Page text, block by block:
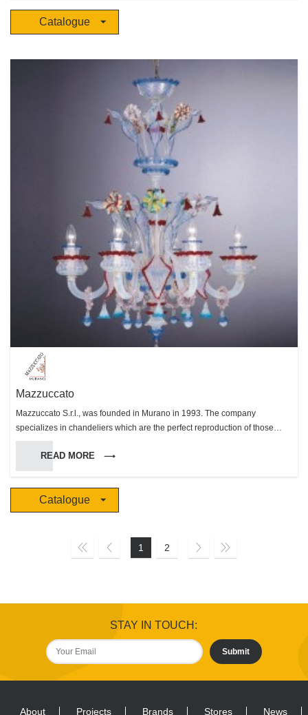
importance of the company in the markets. High creativity, maximum
flexibility and the capability to realize customized solutions, are the key
facts that make Molto Luce to an attractive lighting partner. Molto Luce
performance and durability as well as easy mounting. Our products grow
from a rough draft to creative well thought-out professional objects. An
experienced design team named IN HOUSE creates many of the
highlights of the Molto Luce product range. But also successful
international designers bring in their enormous know-how and their
feelings for shapes and styles. The central point of the design is always
the human being with his special needs and behaviors. We want to
Catalogue
Mazzuccato
Mazzuccato S.r.l., was founded in Murano in 1993. The company
specializes in chandeliers which are the perfect reproduction of those
made in Murano during the XVII and XIX century. To make these products
we use a wide variety of colors and patterns, in a limited production, which
has made us gain an unsuspected success in these most recent, making
us the biggest producer in the island with 4 work groups which employ 30
people and a production rate between 20 and 30 chandeliers per day.
This innovational method of considering the color range allowed us to
The “Mazzuccato S.r.l.” glassworks has dealt right from the start especially
with overseas markets, a sector in which it has reached an important
program. During the following years this distribution developed, reaching
started getting ready for the “Grand World Market” addressing our clients
directly in our promotional and selling activities. In 2009 we proposed new
collections designed by Mario Pippolini, renown designer who has
READ MORE
Catalogue
1 2
STAY IN TOUCH:
Submit
About Projects Brands Stores News